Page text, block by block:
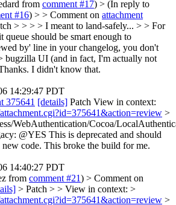
from comment #17) > (In reply to
#16) > > Comment on attachment
> > > > I meant to land-safely... > > For
queue should be smart enough to
by' line in your changelog, you don't
bugzilla UI (and in fact, I'm actually not
I didn't know that.
14:29:47 PDT
375641 [details] Patch View in context:
>
WebAuthentication/Cocoa/
@YES This is deprecated and should
code. This broke the build for me.
14:40:27 PDT
from comment #21) > Comment on
> Patch > > View in context: >
>